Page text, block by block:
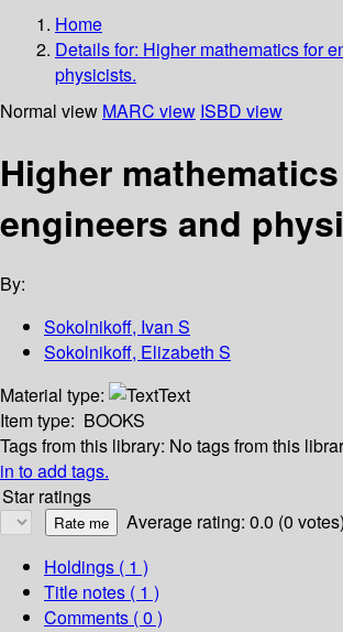
Home
Details for: Higher mathematics for
physicists.
Normal view MARC view ISBD view
Higher
engineers and
By:
Sokolnikoff, Ivan S
Sokolnikoff, Elizabeth S
Material type:
Text
Item type: BOOKS
Tags from this library: No tags from this
in to add tags.
Star ratings
Average rating: 0.0 (0 votes)
Holdings ( 1 )
Title notes ( 1 )
Comments ( 0 )